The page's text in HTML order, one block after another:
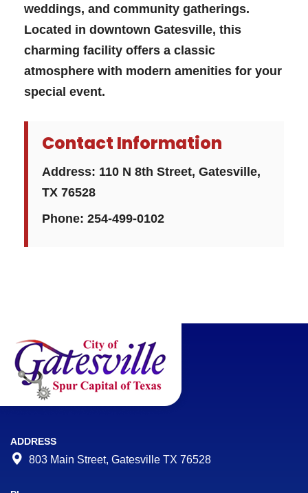
weddings, and community gatherings.
Located in downtown Gatesville, this
charming facility offers a classic
atmosphere with modern amenities for your
special event.
Contact Information
Address: 110 N 8th Street, Gatesville,
TX 76528
Phone: 254-499-0102
ADDRESS
803 Main Street, Gatesville TX 76528